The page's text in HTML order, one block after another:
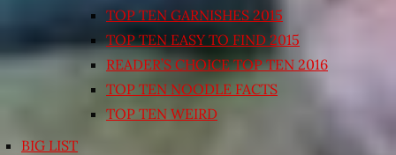
TOP TEN GARNISHES 2015
TOP TEN EASY TO FIND 2015
READER’S CHOICE TOP TEN 2016
TOP TEN NOODLE FACTS
TOP TEN WEIRD
BIG LIST